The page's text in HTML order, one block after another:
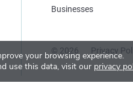
your browsing experience.
use this data, visit our privacy
Businesses
© 2026 Privacy